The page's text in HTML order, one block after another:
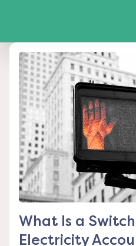
What Is a
Electricity